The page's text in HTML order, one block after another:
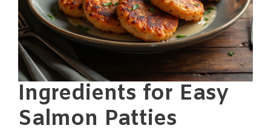
Ingredients for Easy
Salmon Patties